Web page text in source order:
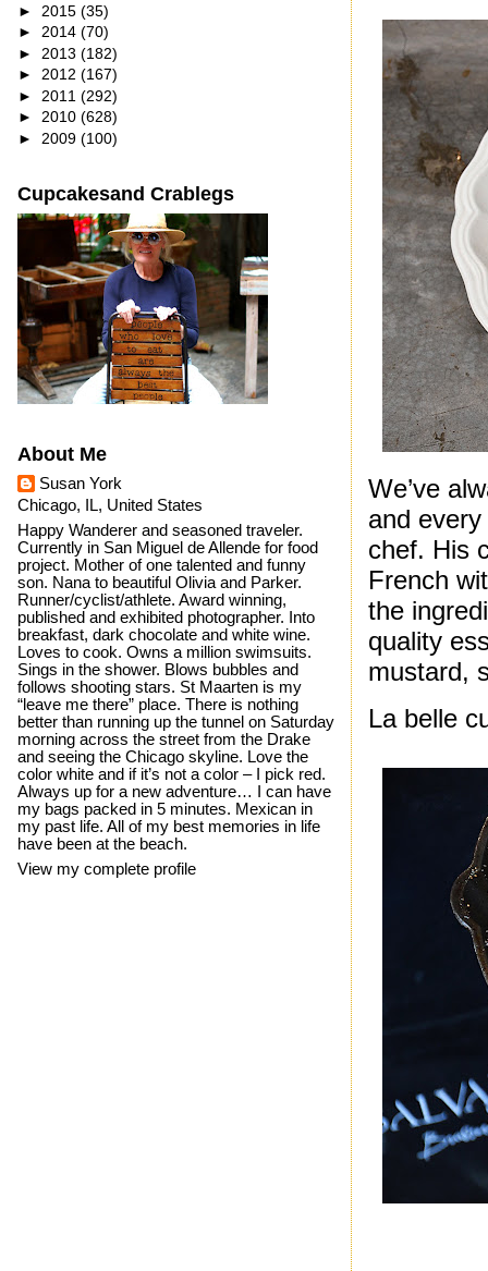
We’ve
and
chef. His
French
the
quality
mustard,
La belle
► 2015 (35)
► 2014 (70)
► 2013 (182)
► 2012 (167)
► 2011 (292)
► 2010 (628)
► 2009 (100)
Cupcakesand Crablegs
About Me
Susan York
Chicago, IL, United States
Happy Wanderer and seasoned traveler.
Currently in San Miguel de Allende for food
project. Mother of one talented and funny
son. Nana to beautiful Olivia and Parker.
Runner/cyclist/athlete. Award winning,
published and exhibited photographer. Into
breakfast, dark chocolate and white wine.
Loves to cook. Owns a million swimsuits.
Sings in the shower. Blows bubbles and
follows shooting stars. St Maarten is my
“leave me there” place. There is nothing
better than running up the tunnel on Saturday
morning across the street from the Drake
and seeing the Chicago skyline. Love the
color white and if it’s not a color – I pick red.
Always up for a new adventure… I can have
my bags packed in 5 minutes. Mexican in
my past life. All of my best memories in life
have been at the beach.
View my complete profile